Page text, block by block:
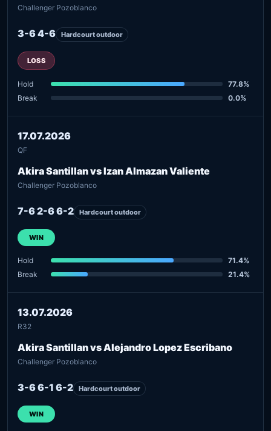
Challenger Pozoblanco
3-6 4-6 Hardcourt outdoor
LOSS
Hold
77.8%
Break
0.0%
17.07.2026
QF
Akira Santillan vs Izan Almazan Valiente
Challenger Pozoblanco
7-6 2-6 6-2 Hardcourt outdoor
WIN
Hold
71.4%
Break
21.4%
13.07.2026
R32
Akira Santillan vs Alejandro Lopez Escribano
Challenger Pozoblanco
3-6 6-1 6-2 Hardcourt outdoor
WIN